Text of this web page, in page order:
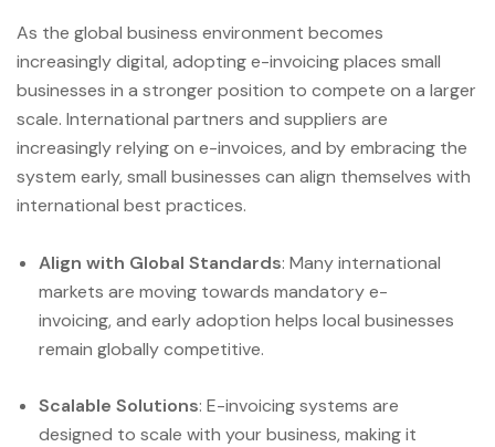
As the global business environment becomes
increasingly digital, adopting e-invoicing places small
businesses in a stronger position to compete on a larger
scale. International partners and suppliers are
increasingly relying on e-invoices, and by embracing the
system early, small businesses can align themselves with
international best practices.
Align with Global Standards: Many international
markets are moving towards mandatory e-
invoicing, and early adoption helps local businesses
remain globally competitive.
Scalable Solutions: E-invoicing systems are
designed to scale with your business, making it